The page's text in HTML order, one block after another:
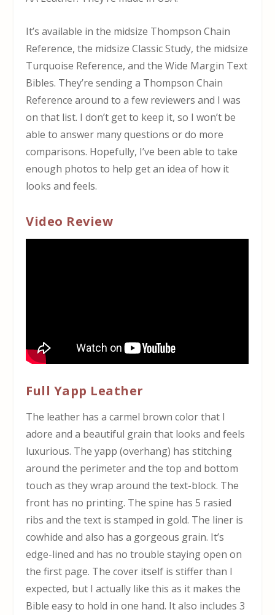
It’s available in the midsize Thompson Chain
Reference, the midsize Classic Study, the midsize
Turquoise Reference, and the Wide Margin Text
Bibles. They’re sending a Thompson Chain
Reference around to a few reviewers and I was
on that list. I don’t get to keep it, so I won’t be
able to answer many questions or do more
comparisons. Hopefully, I’ve been able to take
enough photos to help get an idea of how it
looks and feels.
Video Review
Full Yapp Leather
The leather has a carmel brown color that I
adore and a beautiful grain that looks and feels
luxurious. The yapp (overhang) has stitching
around the perimeter and the top and bottom
touch as they wrap around the text-block. The
front has no printing. The spine has 5 rasied
ribs and the text is stamped in gold. The liner is
cowhide and also has a gorgeous grain. It’s
edge-lined and has no trouble staying open on
the first page. The cover itself is stiffer than I
expected, but I actually like this as it makes the
Bible easy to hold in one hand. It also includes 3